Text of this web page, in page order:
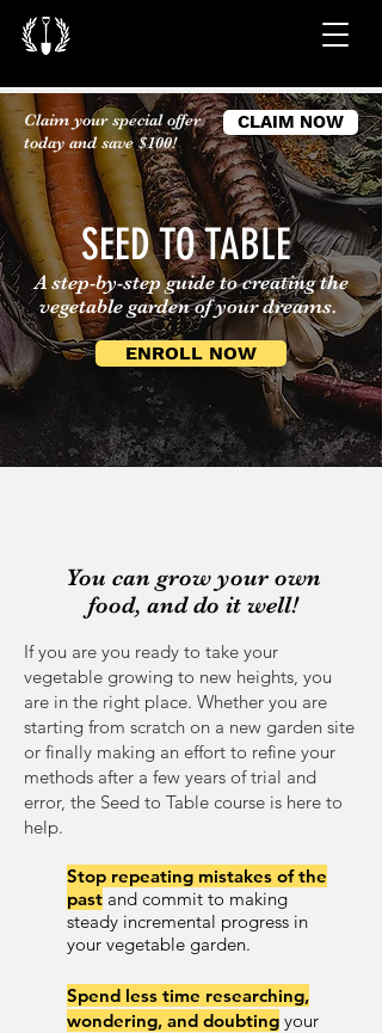
Claim your special offer
today and save $100!
CLAIM NOW
SEED TO TABLE
A step-by-step guide to creating the
vegetable garden of your dreams.
ENROLL NOW
You can grow your own
food, and do it well!
If you are you ready to take your
vegetable growing to new heights, you
are in the right place. Whether you are
starting from scratch on a new garden site
or finally making an effort to refine your
methods after a few years of trial and
error, the Seed to Table course is here to
help.
Stop repeating mistakes of the
past and commit to making
steady incremental progress in
your vegetable garden.
Spend less time researching,
wondering, and doubting your